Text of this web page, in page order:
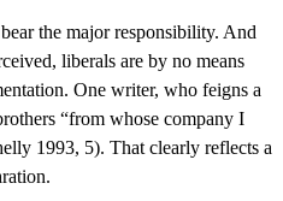
the major responsibility. And
liberals are by no means
One writer, who feigns a
“from whose company I
1993, 5). That clearly reflects a